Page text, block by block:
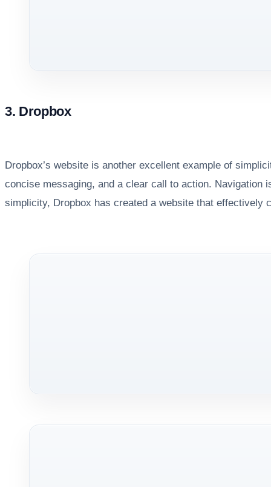
3. Dropbox
Dropbox’s website is another excellent example of
concise messaging, and a clear call to action.
simplicity, Dropbox has created a website that effectively